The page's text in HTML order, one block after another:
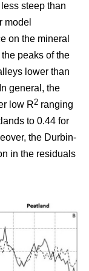
steep than
model
on the mineral
peaks of the
lower than
general, the
low R2 ranging
to 0.44 for
the Durbin-
in the residuals